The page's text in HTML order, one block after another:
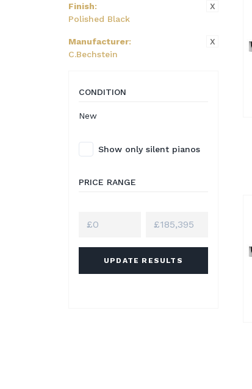
Finish:
Polished Black
X
Manufacturer:
C.Bechstein
X
CONDITION
New
Show only silent pianos
PRICE RANGE
UPDATE RESULTS